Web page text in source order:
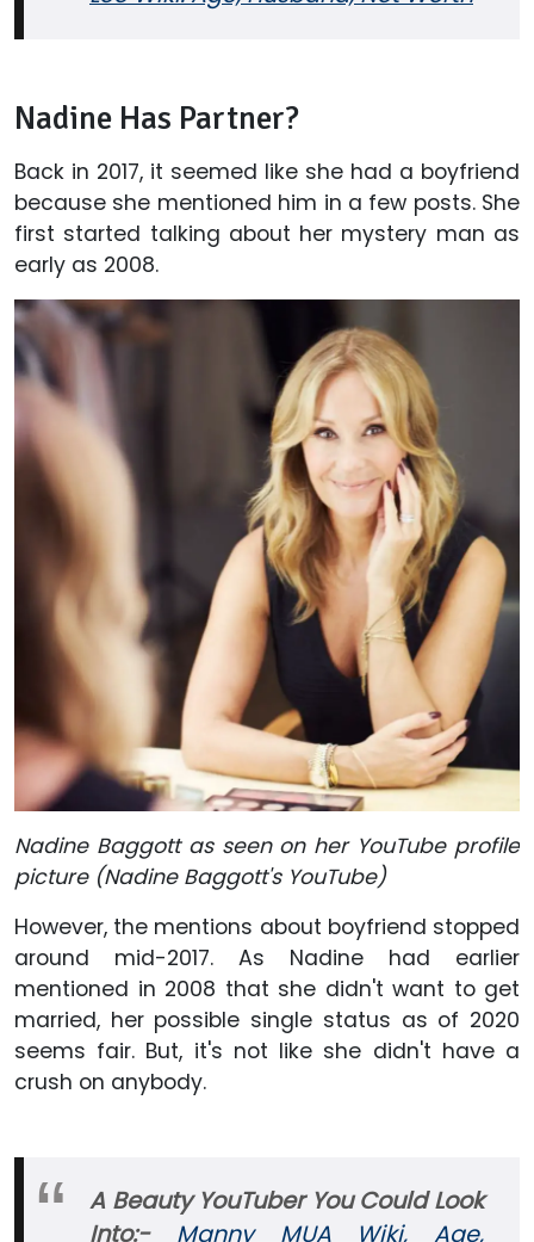
Nadine Has Partner?
Back in 2017, it seemed like she had a boyfriend
because she mentioned him in a few posts. She
first started talking about her mystery man as
early as 2008.
Nadine Baggott as seen on her YouTube profile
picture (Nadine Baggott's YouTube)
However, the mentions about boyfriend stopped
around mid-2017. As Nadine had earlier
mentioned in 2008 that she didn't want to get
married, her possible single status as of 2020
seems fair. But, it's not like she didn't have a
crush on anybody.
A Beauty YouTuber You Could Look
Into:- Manny MUA Wiki, Age,